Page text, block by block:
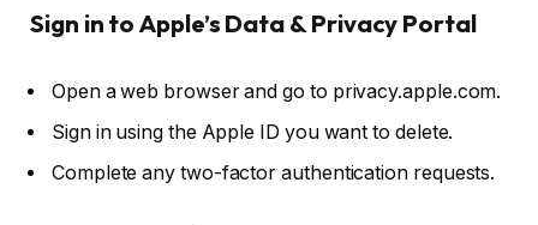
Sign in to Apple’s Data & Privacy Portal
Open a web browser and go to privacy.apple.com.
Sign in using the Apple ID you want to delete.
Complete any two-factor authenticationrequests.